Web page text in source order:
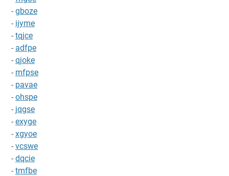
- gboze
- ijyme
- tqjce
- adfpe
- qjoke
- mfpse
- pavae
- ohspe
- jqgse
- exyge
- xgyoe
- vcswe
- dqcie
- tmfbe